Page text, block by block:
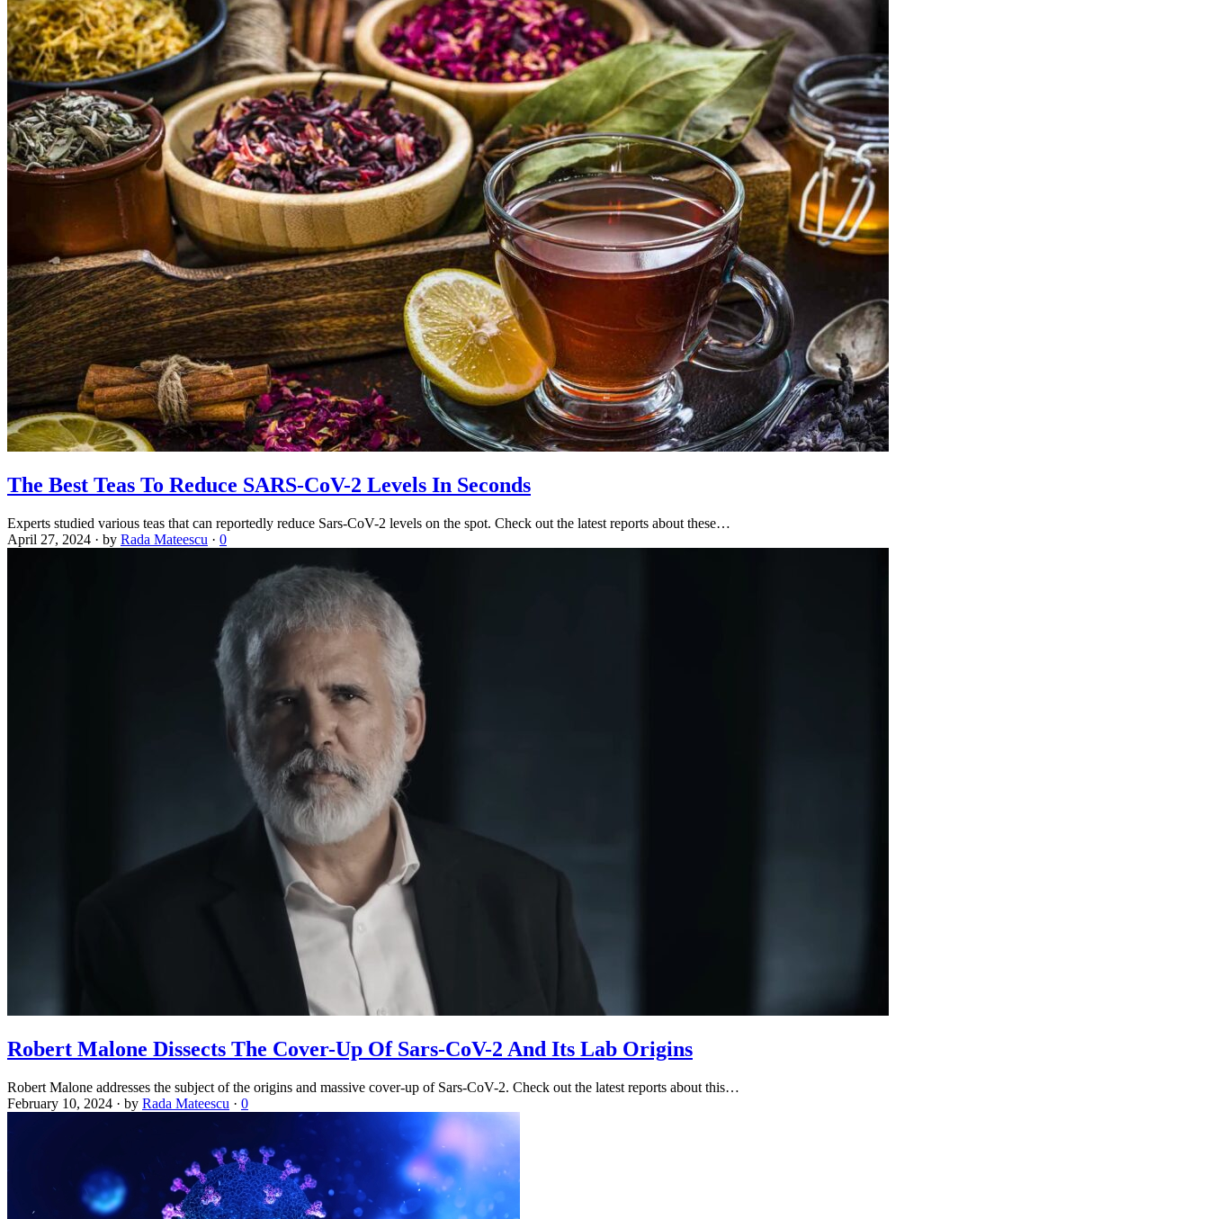
The Best Teas To Reduce SARS-CoV-2 Levels In Seconds
Experts studied various teas that can reportedly reduce Sars-CoV-2 levels on the spot. Check out the latest reports about these…
April 27, 2024 · by Rada Mateescu · 0
Robert Malone Dissects The Cover-Up Of Sars-CoV-2 And Its Lab Origins
Robert Malone addresses the subject of the origins and massive cover-up of Sars-CoV-2. Check out the latest reports about this…
February 10, 2024 · by Rada Mateescu · 0